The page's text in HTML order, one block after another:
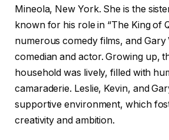
Mineola, New York. She is the
known for his role in “The King of
numerous comedy films, and Gary
comedian and actor. Growing up,
household was lively, filled with
camaraderie. Leslie, Kevin, and
supportive environment, which
creativity and ambition.